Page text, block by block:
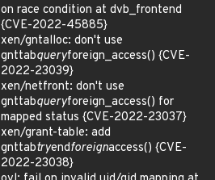
on race condition at dvb_frontend
{CVE-2022-45885}
xen/gntalloc: don't use
gnttabqueryforeign_access() {CVE-
2022-23039}
xen/netfront: don't use
gnttabqueryforeign_access() for
mapped status {CVE-2022-23037}
xen/grant-table: add
gnttabtryendforeignaccess() {CVE-
2022-23038}